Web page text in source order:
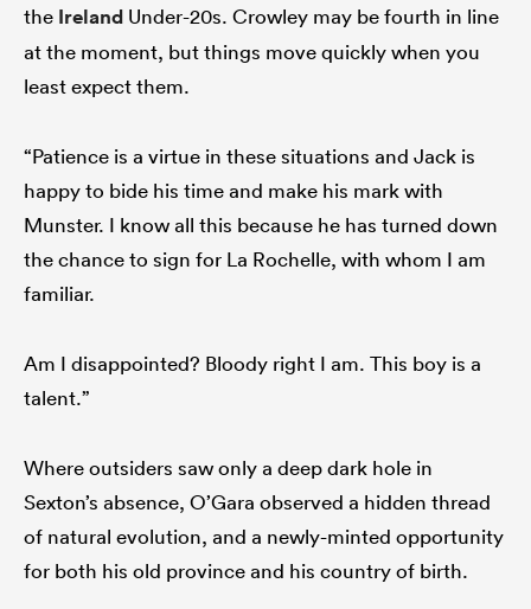
the Ireland Under-20s. Crowley may be fourth in line
at the moment, but things move quickly when you
least expect them.
“Patience is a virtue in these situations and Jack is
happy to bide his time and make his mark with
Munster. I know all this because he has turned down
the chance to sign for La Rochelle, with whom I am
familiar.
Am I disappointed? Bloody right I am. This boy is a
talent.”
Where outsiders saw only a deep dark hole in
Sexton’s absence, O’Gara observed a hidden thread
of natural evolution, and a newly-minted opportunity
for both his old province and his country of birth.